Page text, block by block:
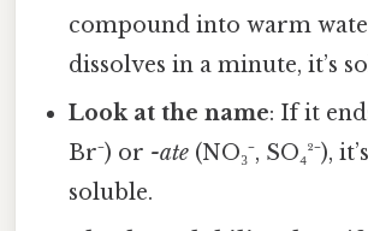
compound into warm
dissolves in a minute, it’s
Look at the name: If it
Br⁻) or -ate (NO₃⁻, SO₄²⁻),
soluble.